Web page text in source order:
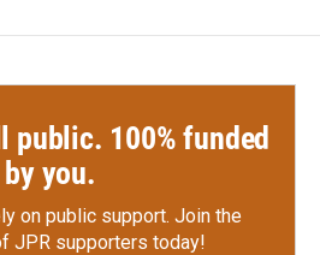
public. 100% funded
by you.
on public support. Join the
JPR supporters today!